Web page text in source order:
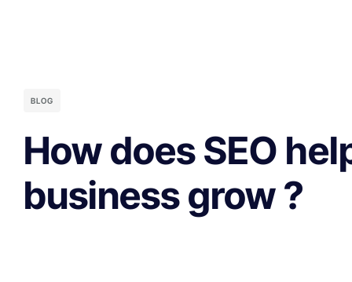
BLOG
How does SEO
business grow ?